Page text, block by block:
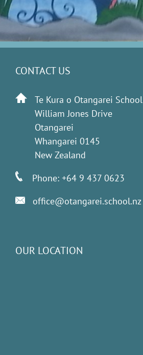
CONTACT US
Te Kura o Otangarei School
William Jones Drive
Otangarei
Whangarei 0145
New Zealand
Phone: +64 9 437 0623
office@otangarei.school.nz
OUR LOCATION